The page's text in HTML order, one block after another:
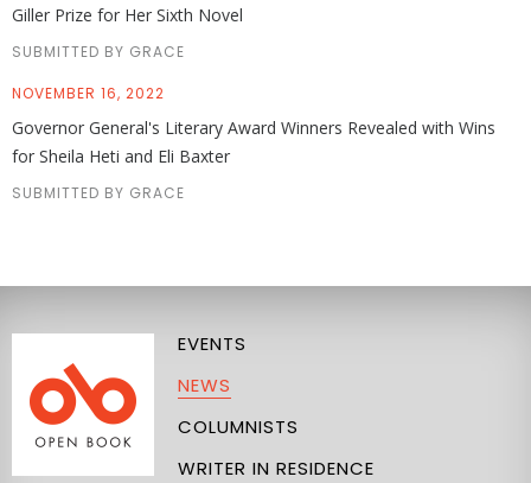
Giller Prize for Her Sixth Novel
SUBMITTED BY GRACE
NOVEMBER 16, 2022
Governor General's Literary Award Winners Revealed with Wins
for Sheila Heti and Eli Baxter
SUBMITTED BY GRACE
EVENTS
NEWS
COLUMNISTS
WRITER IN RESIDENCE